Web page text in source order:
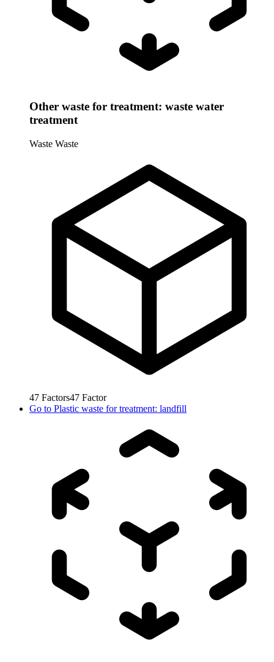
Other waste for treatment: waste water
treatment
Waste Waste
47 Factors47 Factor
Go to Plastic waste for treatment: landfill